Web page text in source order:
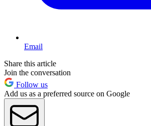
Email
Share this article
Join the conversation
Follow us
Add us as a preferred source on Google